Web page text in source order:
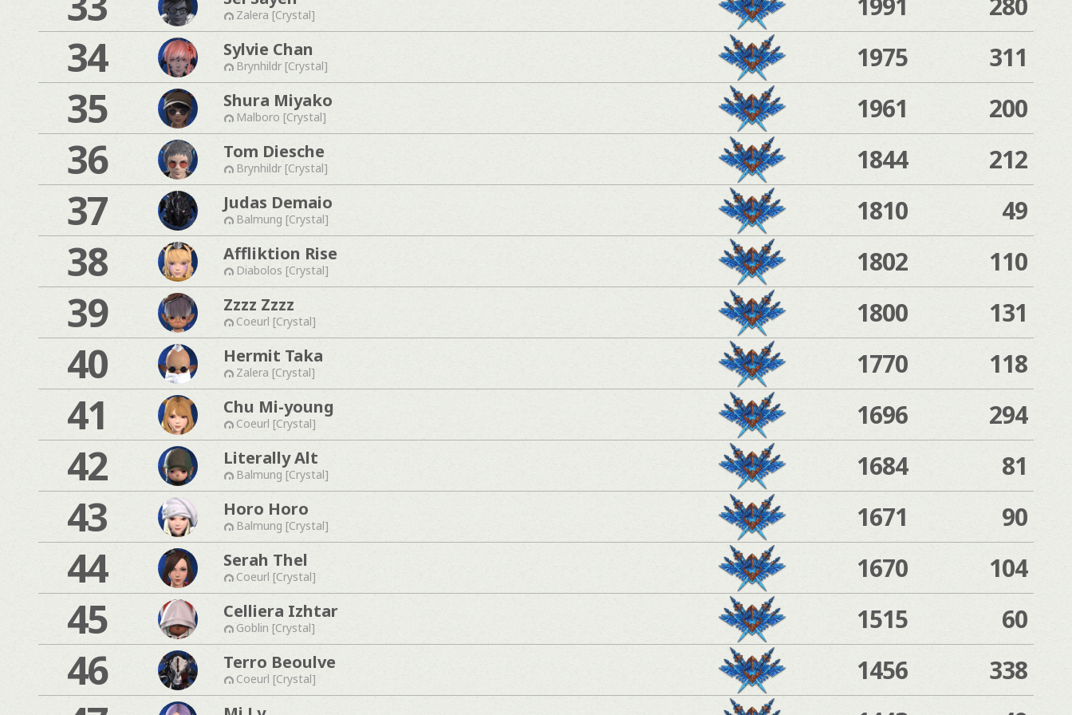
Zalera [Crystal]
34 Sylvie Chan
Brynhildr [Crystal] 1975 311
35 Shura Miyako
Malboro [Crystal] 1961 200
36 Tom Diesche
Brynhildr [Crystal] 1844 212
37 Judas Demaio
Balmung [Crystal] 1810 49
38 Affliktion Rise
Diabolos [Crystal] 1802 110
39 Zzzz Zzzz
Coeurl [Crystal] 1800 131
40 Hermit Taka
Zalera [Crystal] 1770 118
41 Chu Mi-young
Coeurl [Crystal] 1696 294
42 Literally Alt
Balmung [Crystal] 1684 81
43 Horo Horo
Balmung [Crystal] 1671 90
44 Serah Thel
Coeurl [Crystal] 1670 104
45 Celliera Izhtar
Goblin [Crystal] 1515 60
46 Terro Beoulve
Coeurl [Crystal] 1456 338